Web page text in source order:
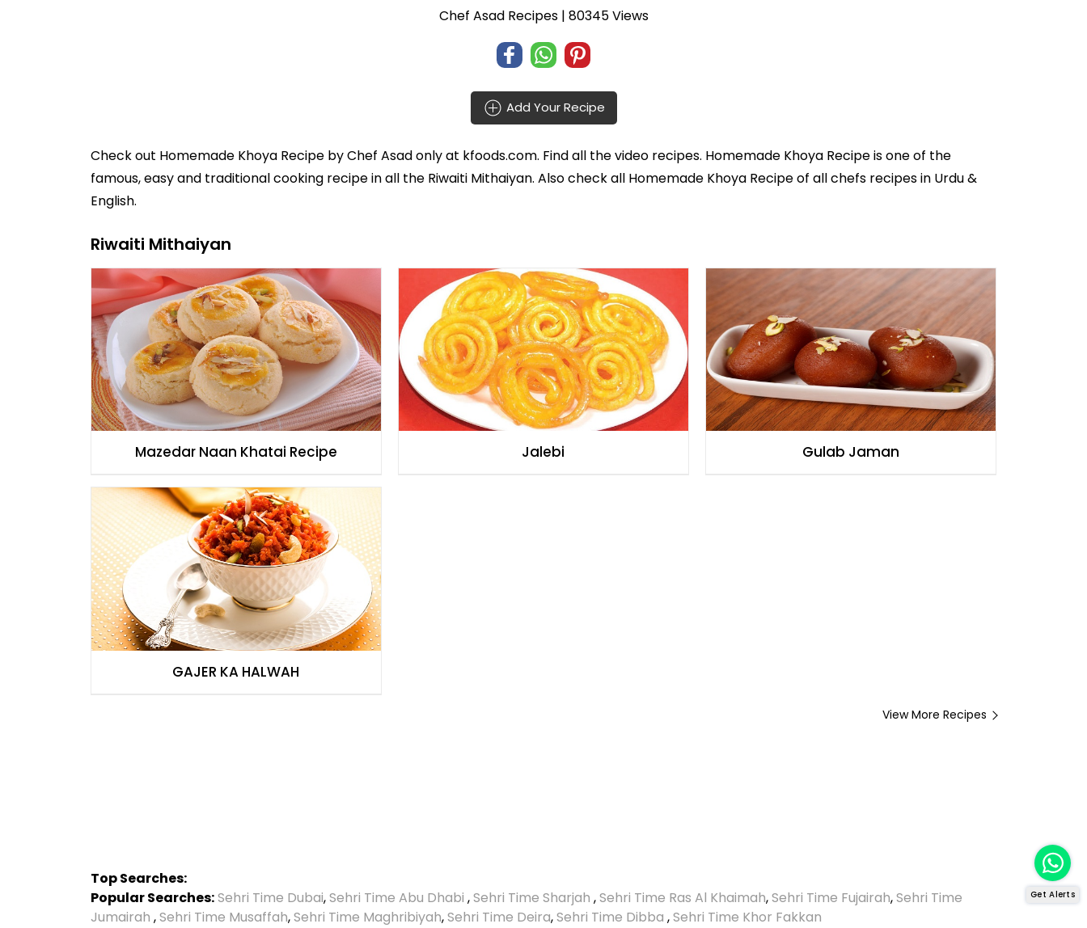
Chef Asad Recipes| 80345 Views
Add Your Recipe
Check out Homemade Khoya Recipe byChef Asadonly at kfoods.com. Find all thevideo recipes. Homemade Khoya Recipe is one of the
famous, easy and traditional cooking recipe in all the Riwaiti Mithaiyan. Also check all Homemade Khoya Recipe of allchefs recipes in Urdu&
English.
Riwaiti Mithaiyan
Mazedar Naan Khatai Recipe Jalebi Gulab Jaman
GAJER KA HALWAH
View More Recipes
Top Searches:
Popular Searches:Sehri Time Dubai,Sehri Time Abu Dhabi ,Sehri Time Sharjah ,Sehri Time Ras Al Khaimah,Sehri Time Fujairah,Sehri Time
Jumairah ,Sehri Time Musaffah,Sehri Time Maghribiyah,Sehri Time Deira,Sehri Time Dibba ,Sehri Time Khor Fakkan
Get Alerts